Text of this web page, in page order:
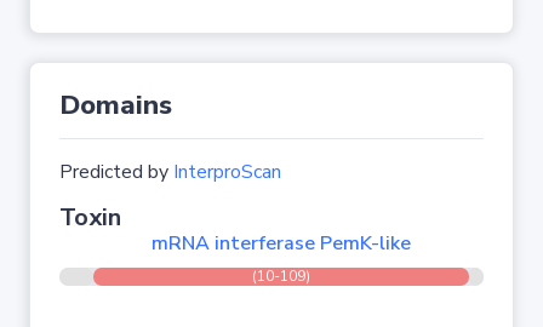
Domains
Predicted by InterproScan
Toxin
mRNA interferase PemK-like
(10-109)